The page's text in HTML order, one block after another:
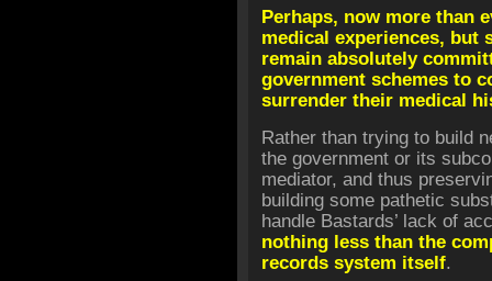
Perhaps, now more than
medical experiences,
remain absolutely
government schemes to
surrender their medical
Rather than trying to build
the government or its
mediator, and thus
building some pathetic
handle Bastards’ lack of
nothing less than the
records system itself.